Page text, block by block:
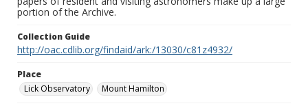
portion of the Archive.
Collection Guide
http://oac.cdlib.org/findaid/ark:/13030/c81z4932/
Place
Lick Observatory
Mount Hamilton